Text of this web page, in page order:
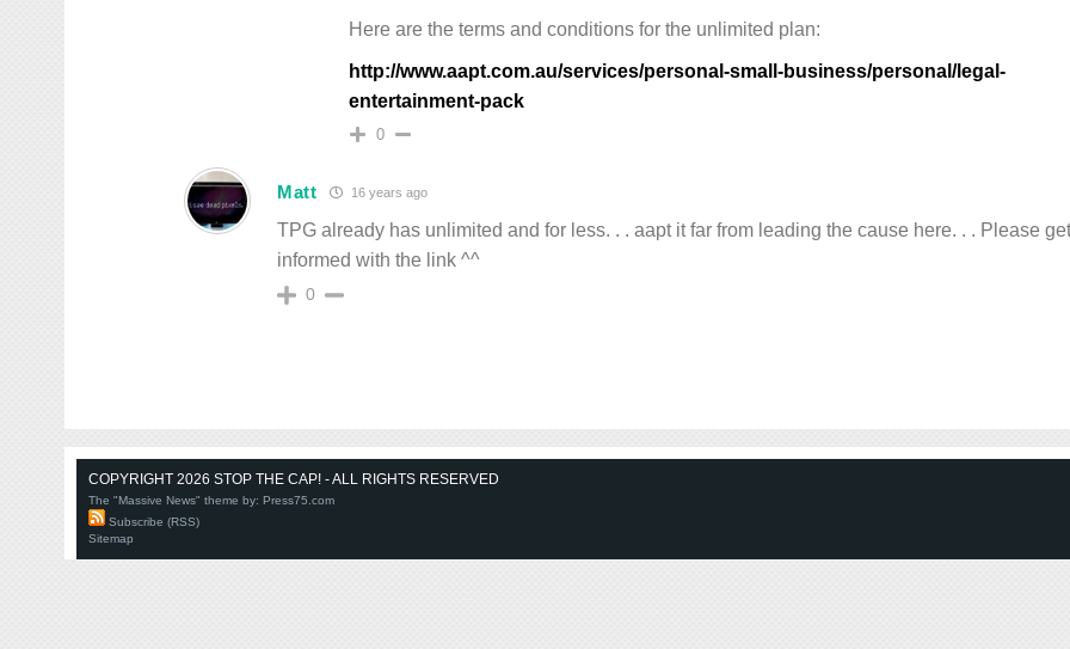
Here are the terms and conditions for the unlimited plan:
http://www.aapt.com.au/services/personal-small-business/personal/legal-
entertainment-pack
0
Matt 16 years ago
TPG already has unlimited and for less. . . aapt it far from leading the cause here. . . Please get
informed with the link ^^
0
COPYRIGHT 2026 STOP THE CAP! - ALL RIGHTS RESERVED
The "Massive News" theme by: Press75.com
Subscribe (RSS)
Sitemap